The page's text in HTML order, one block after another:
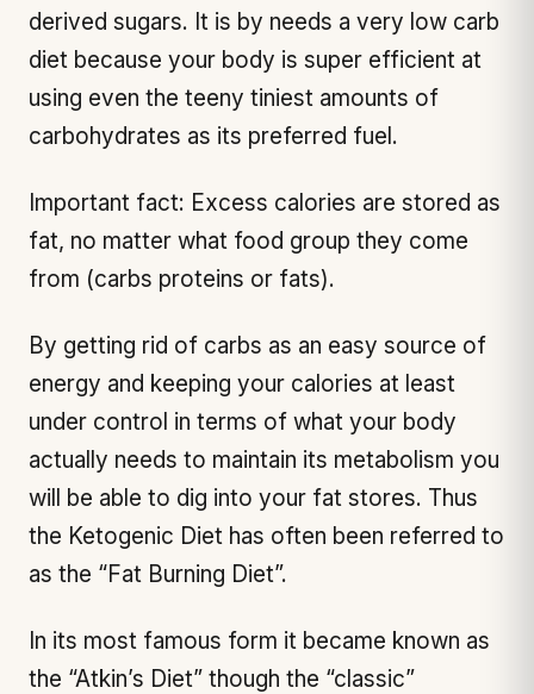
derived sugars. It is by needs a very low carb
diet because your body is super efficient at
using even the teeny tiniest amounts of
carbohydrates as its preferred fuel.
Important fact: Excess calories are stored as
fat, no matter what food group they come
from (carbs proteins or fats).
By getting rid of carbs as an easy source of
energy and keeping your calories at least
under control in terms of what your body
actually needs to maintain its metabolism you
will be able to dig into your fat stores. Thus
the Ketogenic Diet has often been referred to
as the “Fat Burning Diet”.
In its most famous form it became known as
the “Atkin’s Diet” though the “classic”